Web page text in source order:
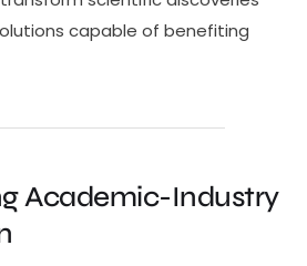
capable of benefiting
Academic-Industry